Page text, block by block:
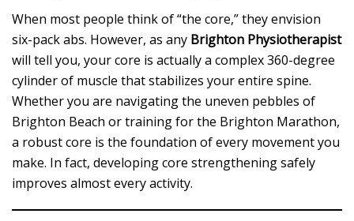
When most people think of “the core,” they envision
six-pack abs. However, as any Brighton Physiotherapist
will tell you, your core is actually a complex 360-degree
cylinder of muscle that stabilizes your entire spine.
Whether you are navigating the uneven pebbles of
Brighton Beach or training for the Brighton Marathon,
a robust core is the foundation of every movement you
make. In fact, developing core strengthening safely
improves almost every activity.